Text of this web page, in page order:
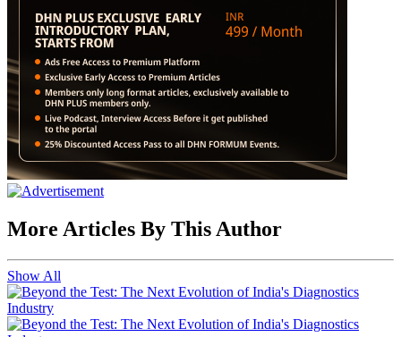
More Articles By This Author
Show All